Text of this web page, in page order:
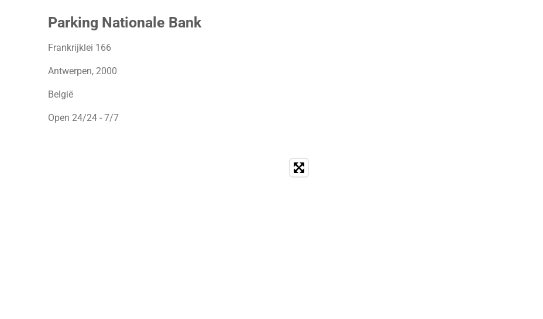
Parking Nationale Bank
Frankrijklei 166
Antwerpen, 2000
België
Open 24/24 - 7/7